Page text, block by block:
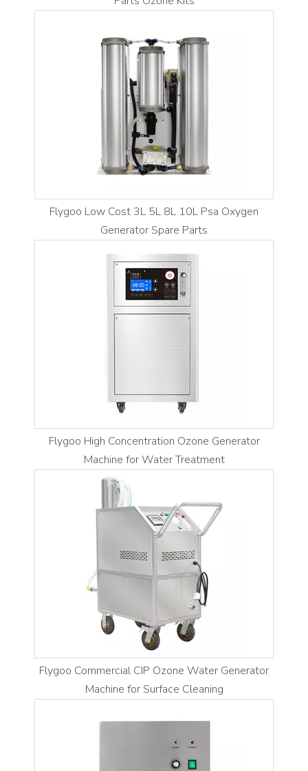
Flygoo Low Cost 3L 5L 8L 10L Psa Oxygen
Generator Spare Parts
Flygoo High Concentration Ozone Generator
Machine for Water Treatment
Flygoo Commercial CIP Ozone Water Generator
Machine for Surface Cleaning